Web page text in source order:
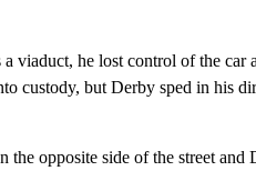
viaduct, he lost control of the car
custody, but Derby sped in his
the opposite side of the street and